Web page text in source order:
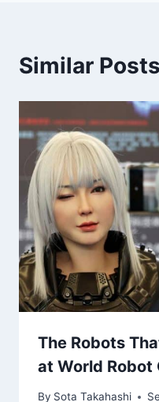
Similar Posts
The Robots
at World
By Sota Takahashi